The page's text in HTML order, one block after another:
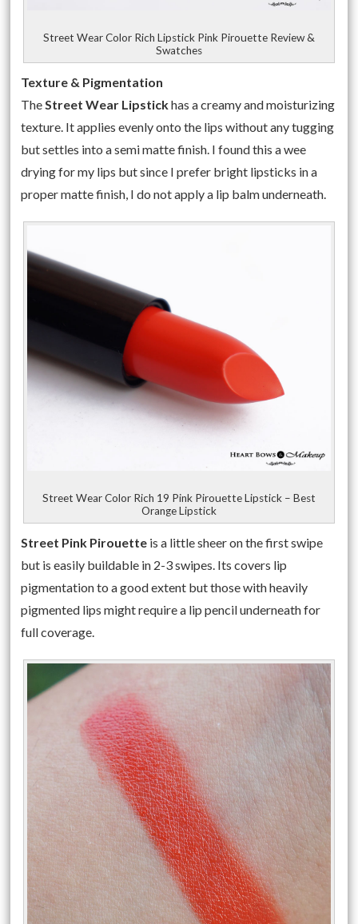
Street Wear Color Rich Lipstick Pink Pirouette Review &
Swatches
Texture & Pigmentation
TheStreet Wear Lipstickhas a creamy and moisturizing
texture. It applies evenly onto the lips without any tugging
but settles into a semi matte finish. I found this a wee
drying for my lips but since I prefer bright lipsticks in a
proper matte finish, I do not apply a lip balm underneath.
Street Wear Color Rich 19 Pink Pirouette Lipstick – Best
Orange Lipstick
Street Pink Pirouette is a little sheer on the first swipe
but is easily buildable in 2-3 swipes. Its covers lip
pigmentation to a good extent but those with heavily
pigmented lips might require a lip pencil underneath for
full coverage.